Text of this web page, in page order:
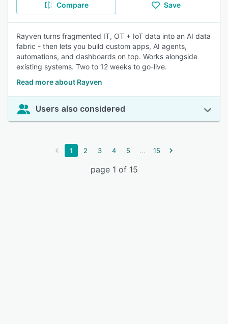
Compare Save
Rayven turns fragmented IT, OT + IoT data into an AI data
fabric - then lets you build custom apps, AI agents,
automations, and dashboards on top. Works alongside
existing systems. Two to 12 weeks to go-live.
Read more about Rayven
Users also considered
1 2 3 4 5 ... 15
page 1 of 15